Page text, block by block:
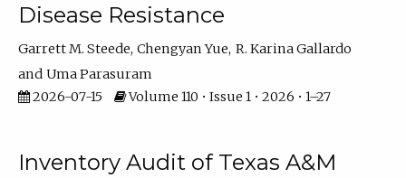
Disease Resistance
Garrett M. Steede Chengyan Yue R. Karina Gallardo
Uma Parasuram
2026-07-15
Volume 110 • Issue 1 • 2026 • 1–27
Inventory Audit of Texas A&M